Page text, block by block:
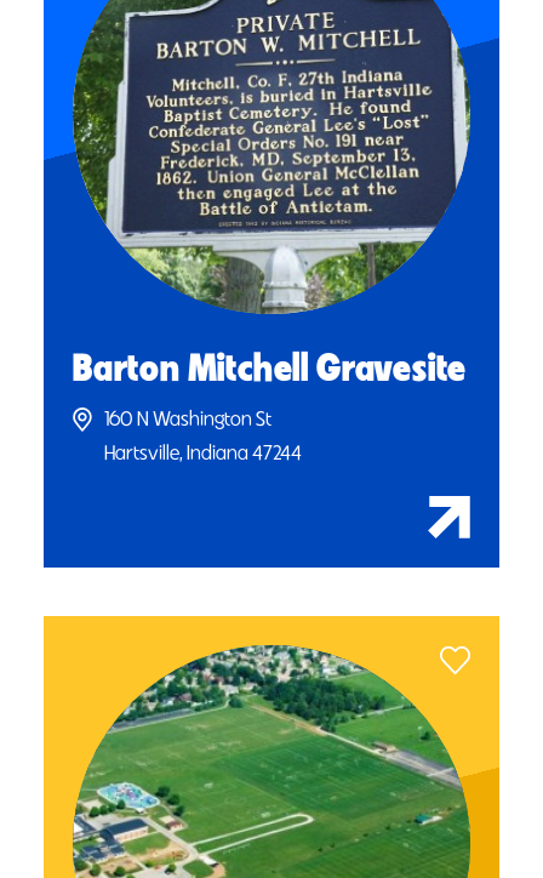
Barton Mitchell Gravesite
160 N Washington St
Hartsville, Indiana 47244